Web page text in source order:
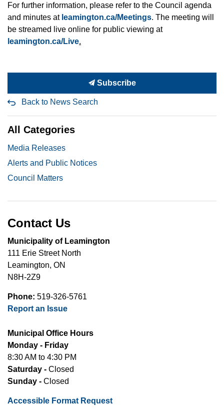
For further information, please refer to the Council agenda
and minutes at leamington.ca/Meetings. The meeting will
be streamed live online for public viewing at
leamington.ca/Live.
Subscribe
Back to News Search
All Categories
Media Releases
Alerts and Public Notices
Council Matters
Contact Us
Municipality of Leamington
111 Erie Street North
Leamington, ON
N8H-2Z9
Phone: 519-326-5761
Report an Issue
Municipal Office Hours
Monday - Friday
8:30 AM to 4:30 PM
Saturday - Closed
Sunday - Closed
Accessible Format Request